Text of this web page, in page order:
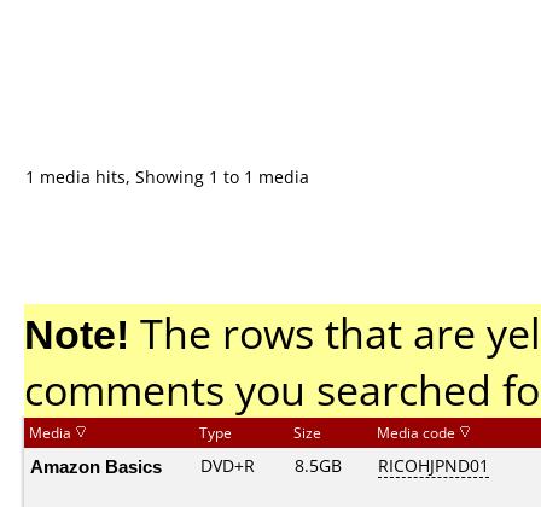
1 media hits, Showing 1 to 1 media
Note! The rows that are
comments you searched
Media Type Size Media code
Amazon Basics DVD+R 8.5GB RICOHJPND01